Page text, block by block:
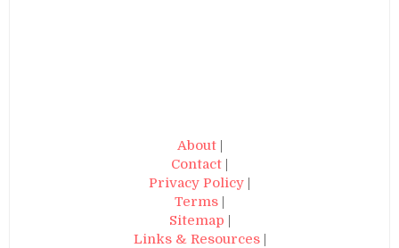
About|
Contact |
Privacy Policy |
Terms |
Sitemap |
Links & Resources|